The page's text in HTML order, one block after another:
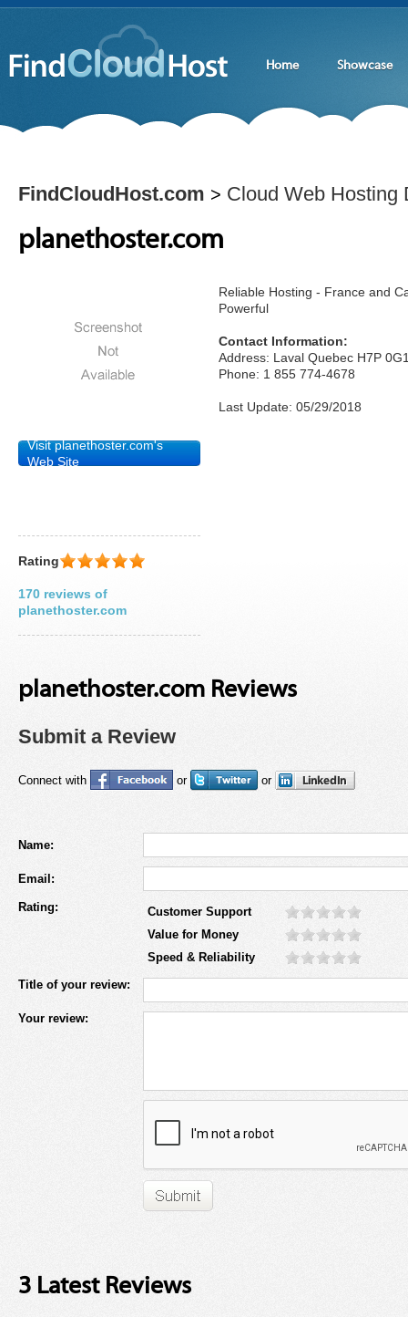
Home Showcase
FindCloudHost.com > Cloud Web Hosting
planethoster.com
Visit planethoster.com's
Web Site
Reliable Hosting - France and
Powerful
Contact Information:
Address: Laval Quebec H7P
Phone: 1 855 774-4678
Last Update: 05/29/2018
Rating
170 reviews of
planethoster.com
planethoster.com Reviews
Submit a Review
Connect with or or
Name:
Email:
Rating:
Customer Support
Value for Money
Speed & Reliability
Title of your review:
Your review:
3 Latest Reviews